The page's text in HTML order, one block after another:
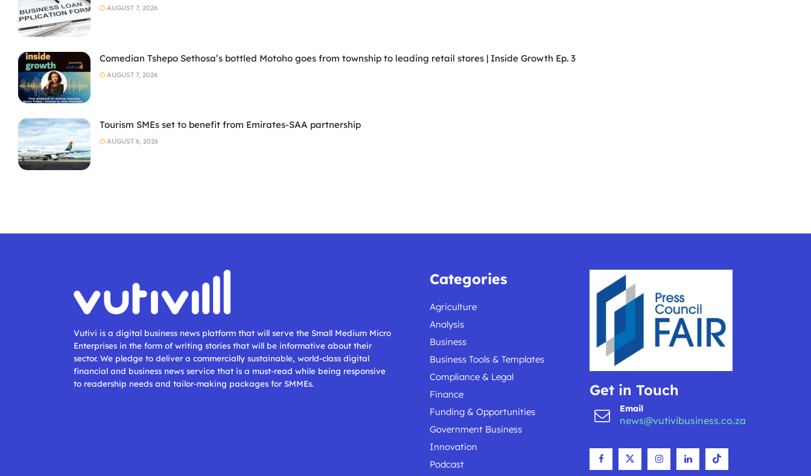
AUGUST 7, 2026
Comedian Tshepo Sethosa’s bottled Motoho goes from township to leading retail stores | Inside Growth Ep. 3
AUGUST 7, 2026
Tourism SMEs set to benefit from Emirates-SAA partnership
AUGUST 6, 2026
Vutivi is a digital business news platform that will serve the Small Medium Micro
Enterprises in the form of writing stories that will be informative about their
sector. We pledge to deliver a commercially sustainable, world-class digital
financial and business news service that is a must-read while being responsive
to readership needs and tailor-making packages for SMMEs.
Categories
Agriculture
Analysis
Business
Business Tools & Templates
Compliance & Legal
Finance
Funding & Opportunities
Government Business
Innovation
Podcast
Get in Touch
Email
news@vutivibusiness.co.za